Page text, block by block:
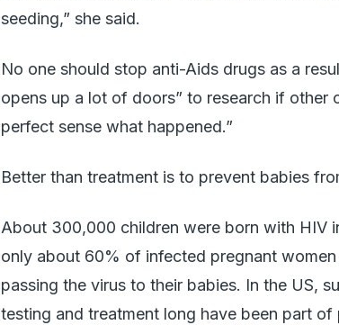
seeding,” she said.
No one should stop anti-Aids drugs as a
opens up a lot of doors” to research if other
perfect sense what happened.”
Better than treatment is to prevent babies
About 300,000 children were born with HIV
only about 60% of infected pregnant
passing the virus to their babies. In the US,
testing and treatment long have been part of